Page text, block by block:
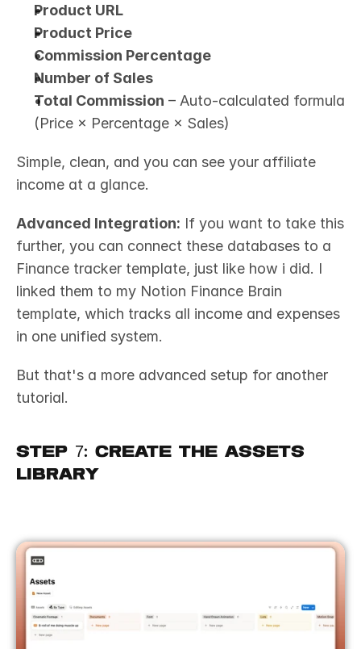
Product URL
Product Price
Commission Percentage
Number of Sales
Total Commission – Auto-calculated formula
(Price × Percentage × Sales)
Simple, clean, and you can see your affiliate
income at a glance.
Advanced Integration: If you want to take this
further, you can connect these databases to a
Finance tracker template, just like how i did. I
linked them to my Notion Finance Brain
template, which tracks all income and expenses
in one unified system.
But that's a more advanced setup for another
tutorial.
Step 7: Create the Assets
Library